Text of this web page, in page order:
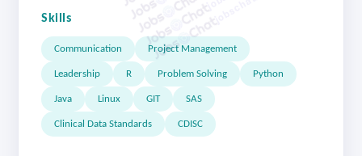
Skills
Communication Project Management
Leadership R Problem Solving Python
Java Linux GIT SAS
Clinical Data Standards CDISC